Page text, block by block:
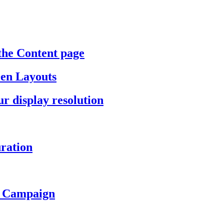
Content page
Layouts
display resolution